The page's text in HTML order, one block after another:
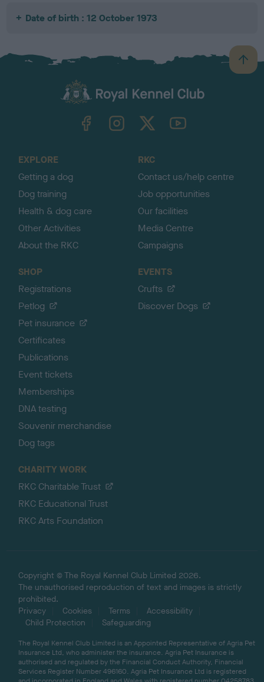
Date of birth : 12 October 1973
B
a
TheKennelClubUK on YouTube
EXPLORE
Getting a dog
Dog training
Health & dog care
Other Activities
About the RKC
RKC
Contact us/help centre
Job opportunities
Our facilities
Media Centre
Campaigns
SHOP
Registrations
Petlog
Pet insurance
Certificates
Publications
Event tickets
Memberships
DNA testing
Souvenir merchandise
Dog tags
EVENTS
Crufts
Discover Dogs
CHARITY WORK
RKC Charitable Trust
RKC Educational Trust
RKC Arts Foundation
Copyright © The Royal Kennel Club Limited 2026.
The unauthorised reproduction of text and images is strictly
prohibited.
Privacy
Cookies Terms
Accessibility
Child Protection
Safeguarding
The Royal Kennel Club Limited is an Appointed Representative of Agria Pet
Insurance Ltd, who administer the insurance. Agria Pet Insurance is
authorised and regulated by the Financial Conduct Authority, Financial
Services Register Number 496160. Agria Pet Insurance Ltd is registered